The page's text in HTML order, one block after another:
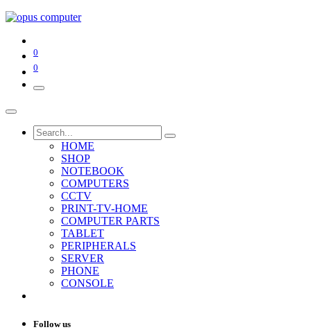
0
0
HOME
SHOP
NOTEBOOK
COMPUTERS
CCTV
PRINT-TV-HOME
COMPUTER PARTS
TABLET
PERIPHERALS
SERVER
PHONE
CONSOLE
Follow us